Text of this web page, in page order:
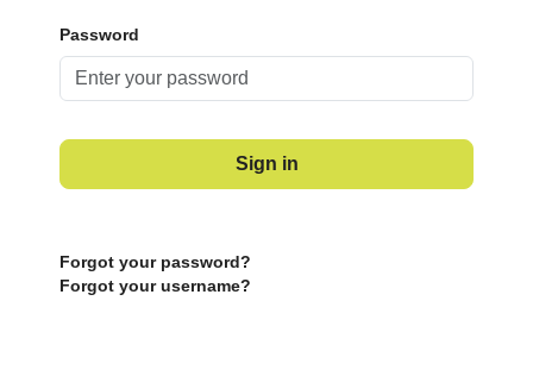
Password
Sign in
Forgot your password?
Forgot your username?